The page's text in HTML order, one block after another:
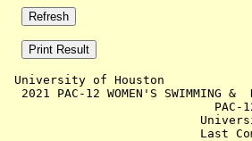
University of Houston
2021 PAC-12 WOMEN'S SWIMMING